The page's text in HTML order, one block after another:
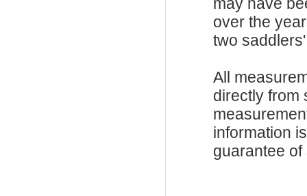
over the
two
All
directly from
information
guarantee of